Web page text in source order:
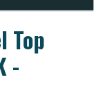
Top
-